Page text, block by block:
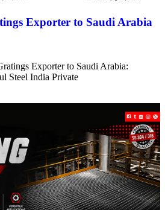
Exporter to Saudi Arabia
Exporter to Saudi Arabia:
Steel India Private